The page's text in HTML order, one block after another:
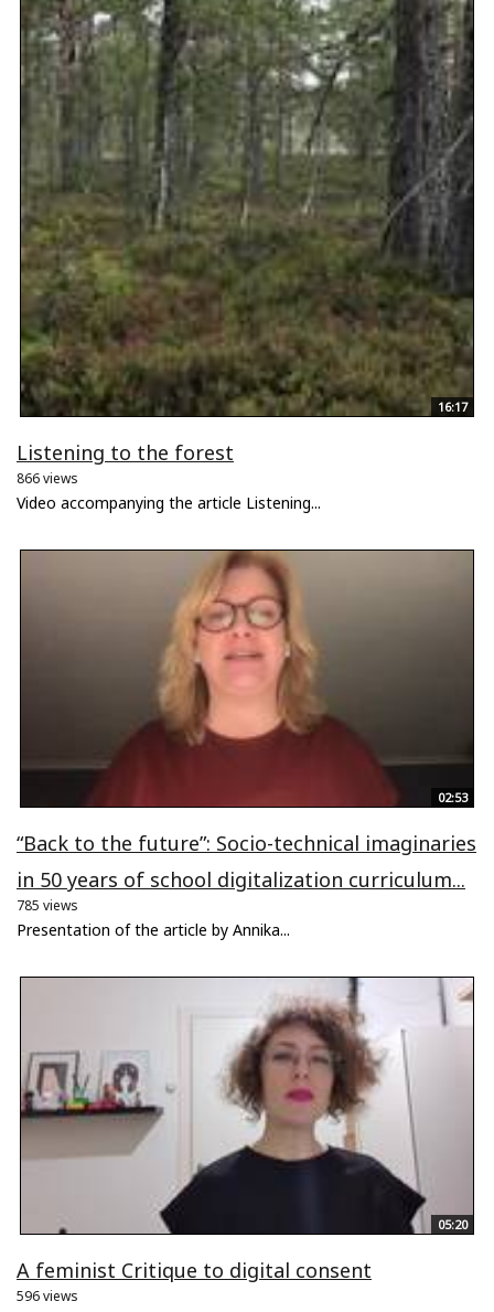
16:17
Listening to the forest
866 views
Video accompanying the article Listening...
02:53
“Back to the future”: Socio-technical imaginaries
in 50 years of school digitalization curriculum...
785 views
Presentation of the article by Annika...
05:20
A feminist Critique to digital consent
596 views